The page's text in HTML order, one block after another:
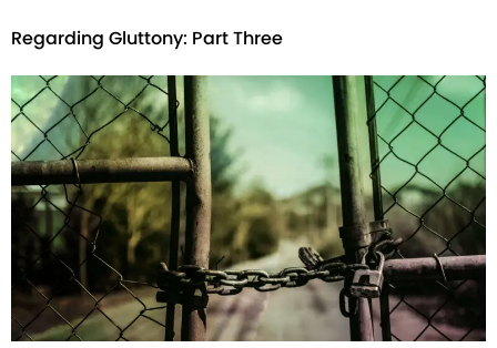
Regarding Gluttony: Part Three